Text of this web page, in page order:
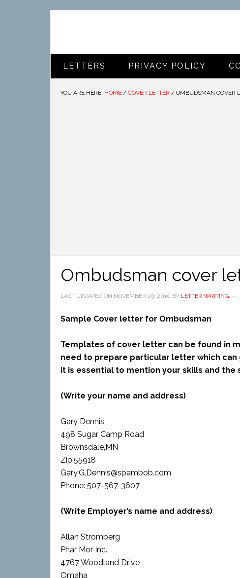
LETTERS PRIVACY POLICY
YOU ARE HERE: HOME / COVER LETTER / OMBUDSMAN COVER
Ombudsman cover
LAST UPDATED ON NOVEMBER 29, 2010 BY LETTER WRITING
Sample Cover letter for Ombudsman
Templates of cover letter can be found in
need to prepare particular letter which
it is essential to mention your skills and
(Write your name and address)
Gary Dennis
498 Sugar Camp Road
Brownsdale,MN
Zip:55918
Gary.G.Dennis@spambob.com
Phone: 507-567-3607
(Write Employer’s name and address)
Allan Stromberg
Phar Mor Inc.
4767 Woodland Drive
Omaha